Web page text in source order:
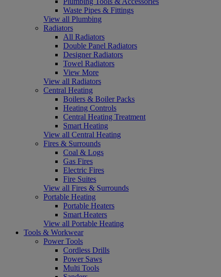
Waste Pipes & Fittings
View all Plumbing
Radiators
All Radiators
Double Panel Radiators
Designer Radiators
Towel Radiators
View More
View all Radiators
Central Heating
Boilers & Boiler Packs
Heating Controls
Central Heating Treatment
Smart Heating
View all Central Heating
Fires & Surrounds
Coal & Logs
Gas Fires
Electric Fires
Fire Suites
View all Fires & Surrounds
Portable Heating
Portable Heaters
Smart Heaters
View all Portable Heating
Tools & Workwear
Power Tools
Cordless Drills
Power Saws
Multi Tools